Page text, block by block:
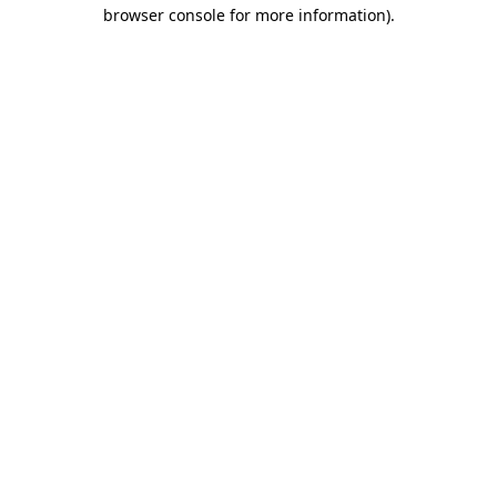
browser console for more information).